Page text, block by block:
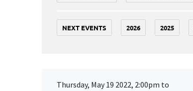
NEXT EVENTS 2026 2025
Thursday, May 19 2022, 2:00pm to